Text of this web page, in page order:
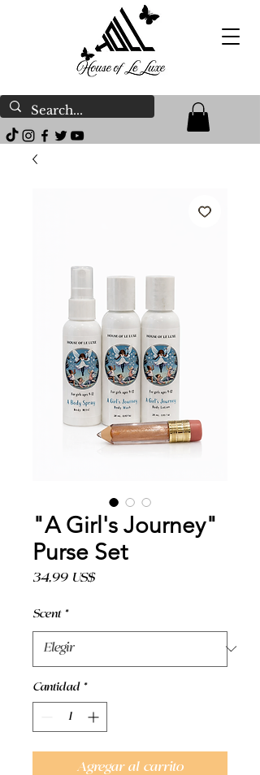
"A Girl's Journey"
Purse Set
34,99 US$Precio
Scent *
Cantidad *
Agregar al carrito